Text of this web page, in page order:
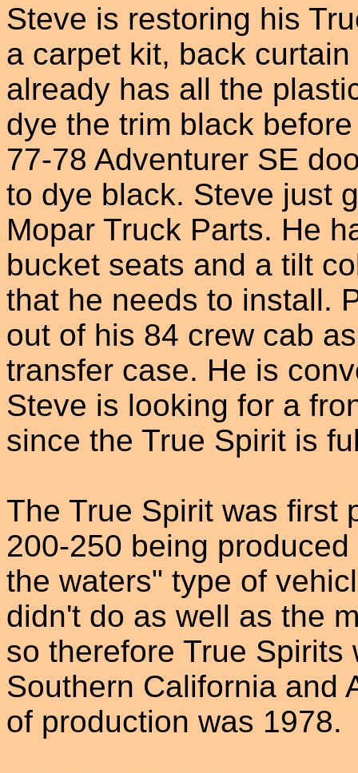
Steve is restoring his
a carpet kit, back
already has all the
dye the trim black
77-78 Adventurer SE
to dye black. Steve just
Mopar Truck Parts. He
bucket seats and a tilt
that he needs to install.
out of his 84 crew cab
transfer case. He is
Steve is looking for a
since the True Spirit is
The True Spirit was first
200-250 being
the waters" type of
didn't do as well as the
so therefore True
Southern California and
of production was 1978.